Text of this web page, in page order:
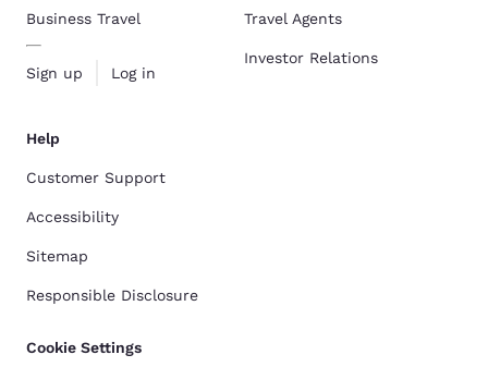
Business Travel
Sign up Log in
Travel Agents
Investor Relations
Help
Customer Support
Accessibility
Sitemap
Responsible Disclosure
Cookie Settings